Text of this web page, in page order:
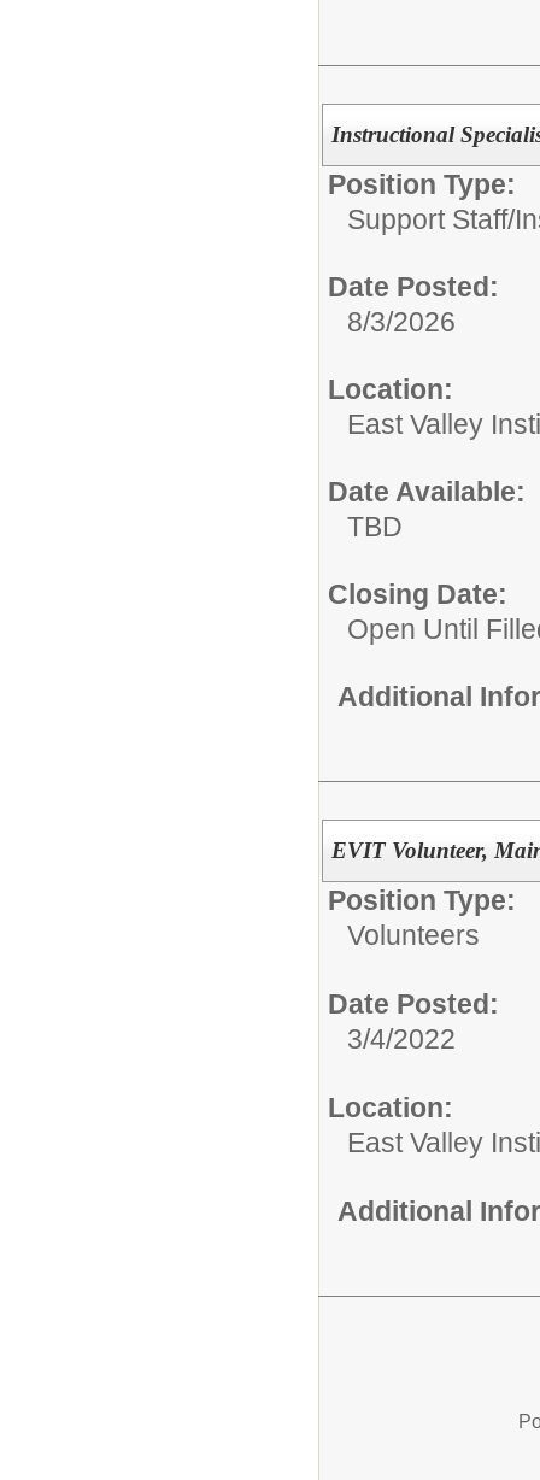
Instructional
Position Type:
Support Staff/
Date Posted:
8/3/2026
Location:
East Valley
Date Available:
TBD
Closing Date:
Open Until
Additional
EVIT Volunteer,
Position Type:
Volunteers
Date Posted:
3/4/2022
Location:
East Valley
Additional